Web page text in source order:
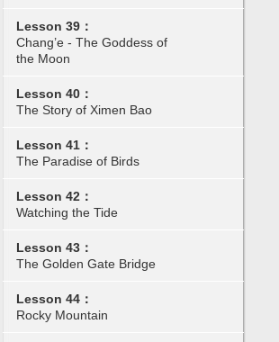
Lesson 39：
Chang’e - The Goddess of
the Moon
Lesson 40：
The Story of Ximen Bao
Lesson 41：
The Paradise of Birds
Lesson 42：
Watching the Tide
Lesson 43：
The Golden Gate Bridge
Lesson 44：
Rocky Mountain